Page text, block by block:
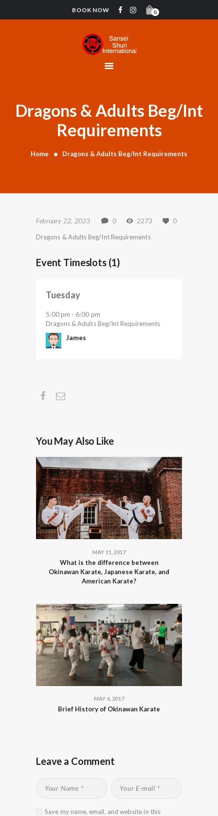
BOOK NOW 0
Dragons & Adults Beg/Int
Requirements
Home Dragons & Adults Beg/Int Requirements
CONTACT
ABOUT US
BLOG
DONATIONS
February 22, 2023 0 2273 0
Dragons & Adults Beg/Int Requirements
Event Timeslots (1)
Tuesday
5:00 pm -6:00 pm
Dragons & Adults Beg/Int Requirements
James
You May Also Like
MAY 11, 2017
What is the difference between
Okinawan Karate, Japanese Karate, and
American Karate?
MAY 6, 2017
Brief History of Okinawan Karate
Leave a Comment
Save my name, email, and website in this